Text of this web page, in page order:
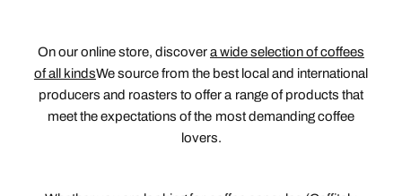
On our online store, discovera wide selection of coffees
of all kindsWe source from the best local and international
producers and roasters to offer a range of products that
meet the expectations of the most demanding coffee
lovers.